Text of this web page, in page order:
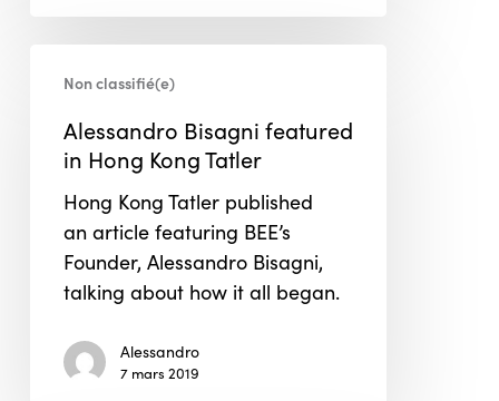
Bisagni
featured
Kong
Tatler
Non classifié(e)
Alessandro Bisagni featured
in Hong Kong Tatler
Hong Kong Tatler published
an article featuring BEE’s
Founder, Alessandro Bisagni,
talking about how it all began.
Alessandro
7 mars 2019